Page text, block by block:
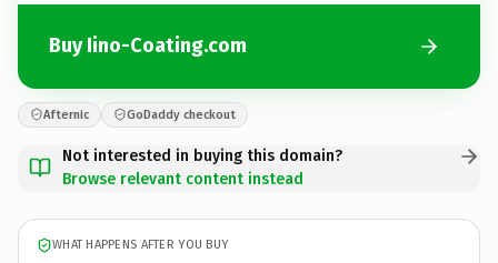
Buy Iino-Coating.com
Afternic GoDaddy checkout
Not interested in buying this domain?
Browse relevant content instead
WHAT HAPPENS AFTER YOU BUY